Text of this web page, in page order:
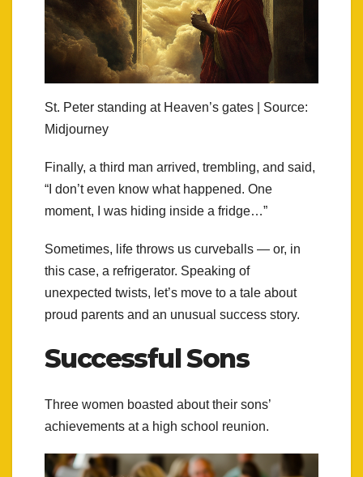
St. Peter standing at Heaven’s gates | Source:
Midjourney
Finally, a third man arrived, trembling, and said,
“I don’t even know what happened. One
moment, I was hiding inside a fridge…”
Sometimes, life throws us curveballs — or, in
this case, a refrigerator. Speaking of
unexpected twists, let’s move to a tale about
proud parents and an unusual success story.
Successful Sons
Three women boasted about their sons’
achievements at a high school reunion.